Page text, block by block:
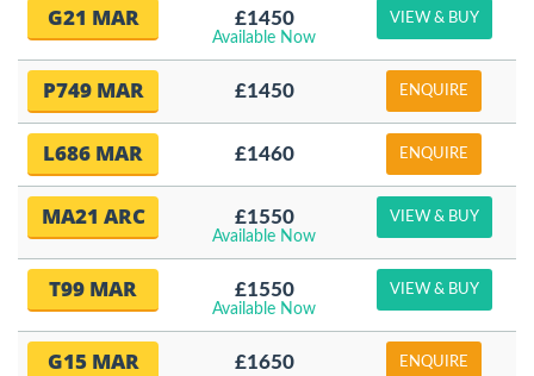
G21 MAR £1450
Available Now
VIEW & BUY
P749 MAR £1450 ENQUIRE
L686 MAR £1460 ENQUIRE
MA21 ARC £1550
Available Now
VIEW & BUY
T99 MAR £1550
Available Now
VIEW & BUY
G15 MAR £1650 ENQUIRE